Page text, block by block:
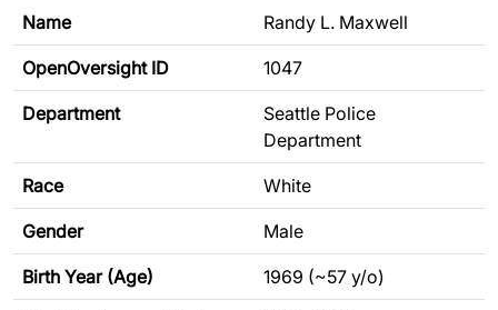
Name Randy L. Maxwell
OpenOversight ID 1047
Department
Seattle Police
Department
Race White
Gender Male
Birth Year (Age) 1969 (~57 y/o)